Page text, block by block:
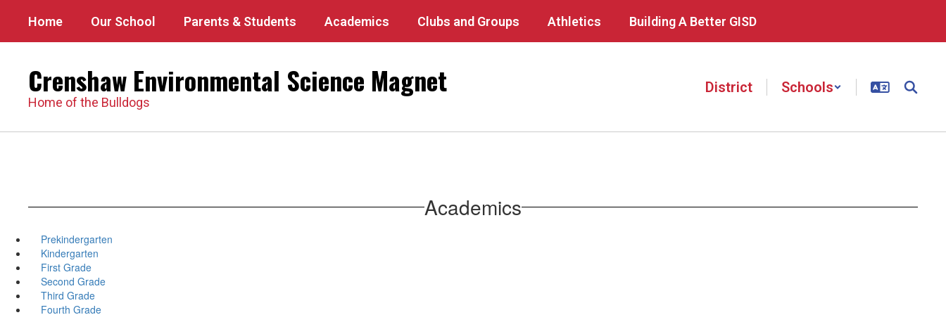
main
Home Our School Parents & Students Academics Clubs and Groups Athletics Building A Better GISD
Crenshaw Environmental Science Magnet
Home of the Bulldogs
District Schools
Academics
Prekindergarten
Kindergarten
First Grade
Second Grade
Third Grade
Fourth Grade